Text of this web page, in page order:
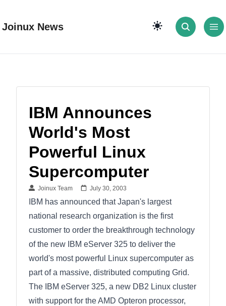
Joinux News
IBM Announces
World's Most
Powerful Linux
Supercomputer
Joinux Team July 30, 2003
IBM has announced that Japan's largest
national research organization is the first
customer to order the breakthrough technology
of the new IBM eServer 325 to deliver the
world's most powerful Linux supercomputer as
part of a massive, distributed computing Grid.
The IBM eServer 325, a new DB2 Linux cluster
with support for the AMD Opteron processor,